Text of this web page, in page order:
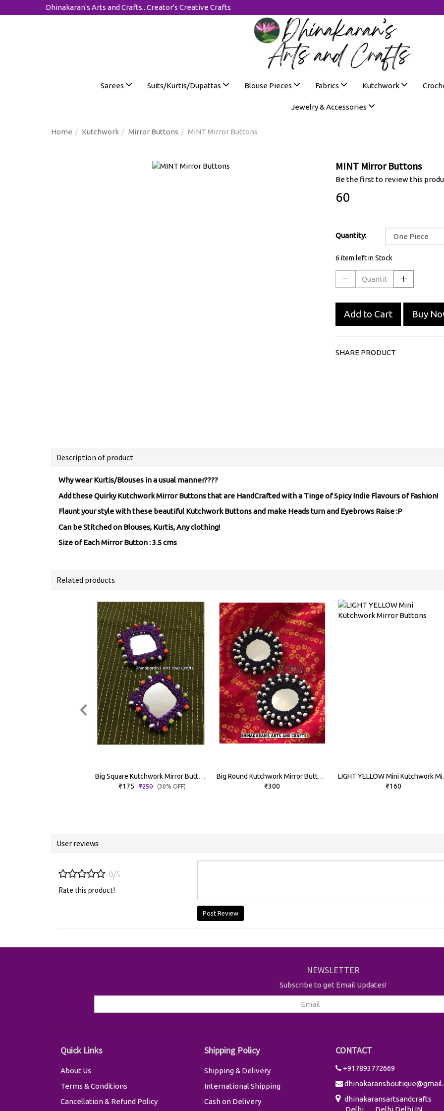
Dhinakaran's Arts and Crafts...Creator's Creative Crafts
Sarees Suits/Kurtis/Dupattas Blouse Pieces Fabrics Kutchwork
Jewelry & Accessories
Home Kutchwork Mirror Buttons MINT Mirror Buttons
MINT Mirror Buttons
Be the first to review this
₹60
Quantity:
6 item left in Stock
Add to Cart Buy
SHARE PRODUCT
Description of product
Why wear Kurtis/Blouses in a usual manner????
Add these Quirky Kutchwork Mirror Buttons that are HandCrafted with a Tinge of Spicy Indie Flavours of Fashion!
Flaunt your style with these beautiful Kutchwork Buttons and make Heads turn and Eyebrows Raise :P
Can be Stitched on Blouses, Kurtis, Any clothing!
Size of Each Mirror Button : 3.5 cms
Related products
Big Square Kutchwork Mirror Buttons
₹175 ₹250 (30% OFF)
Big Round Kutchwork Mirror Buttons-BLACK
₹300
₹160
User reviews
0/5
Rate this product!
Post Review
NEWSLETTER
Subscribe to get Email Updates!
Quick Links
About Us
Terms & Conditions
Cancellation & Refund Policy
Shipping Policy
Shipping & Delivery
International Shipping
Cash on Delivery
CONTACT
+917893772669
dhinakaransartsandcrafts
Delhi
Delhi Delhi IN